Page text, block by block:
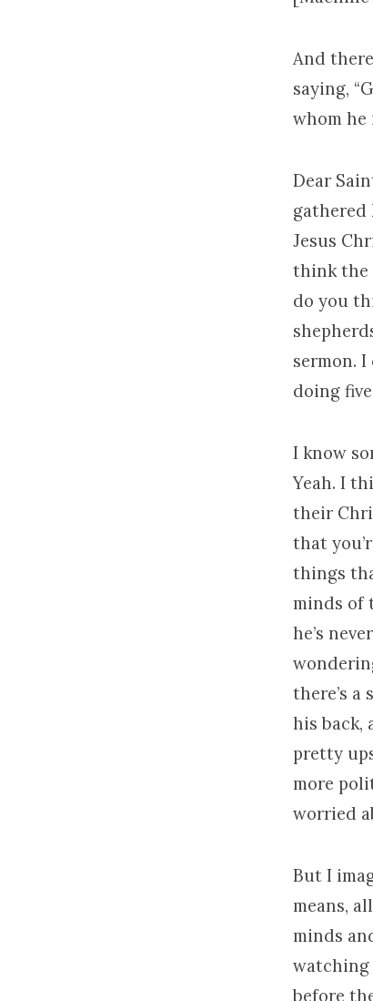
And
saying,
whom he
Dear
gathered
Jesus
think the
do you
sermon.
doing
I know
Yeah. I
their
that
things
minds of
he’s
there’s a
his back,
pretty
more
worried
But I
means,
minds
watching
before